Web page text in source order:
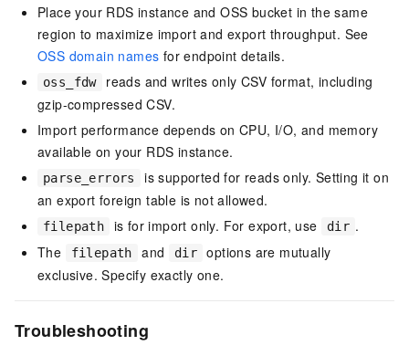
Place your RDS instance and OSS bucket in the same
region to maximize import and export throughput. See
OSS domain names for endpoint details.
oss_fdw
reads and writes only CSV format, including
gzip-compressed CSV.
Import performance depends on CPU, I/O, and memory
available on your RDS instance.
parse_errors
is supported for reads only. Setting it on
an export foreign table is not allowed.
filepath is for import only. For export, use dir .
The
filepath and dir
options are mutually
exclusive. Specify exactly one.
Troubleshooting